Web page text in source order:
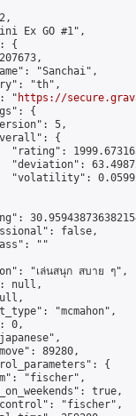
Ex GO #1",
{
"Sanchai",
"th",
"
https://
{
5,
{
"rating":
"deviation":
"volatility":
false,
""
"เล่นสนุก สบาย ๆ",
null,
"mcmahon",
0,
89280,
{
"fischer",
true,
"fischer",